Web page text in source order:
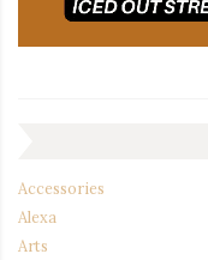
Accessories
Alexa
Arts